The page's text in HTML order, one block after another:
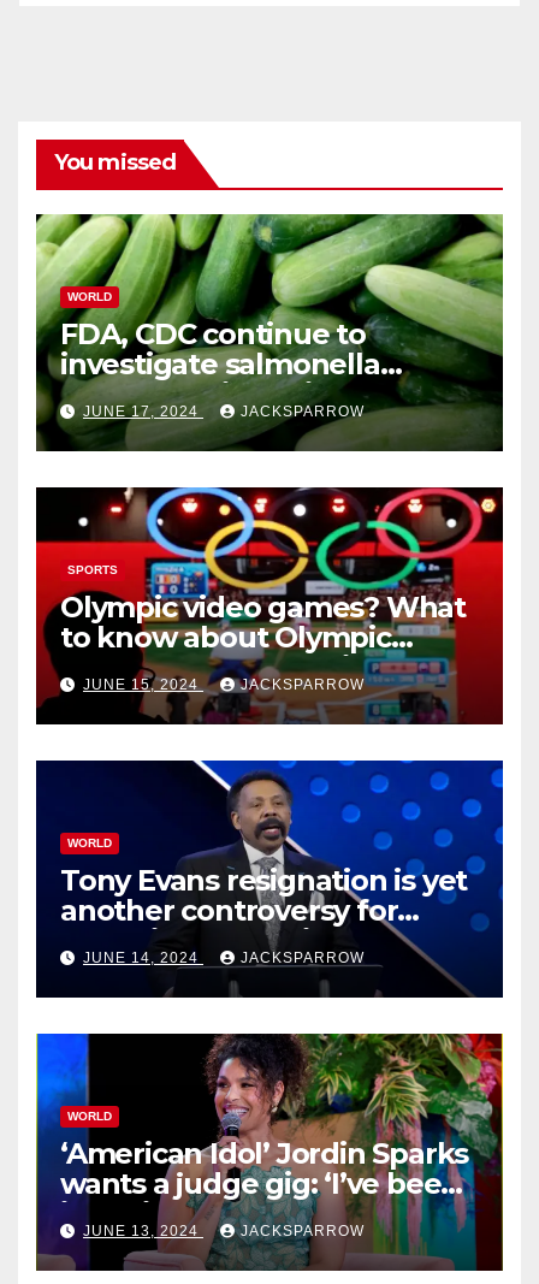
You missed
WORLD
FDA, CDC continue to
investigate salmonella
outbreaks likely tied to
cucumbers
JUNE 17, 2024 JACKSPARROW
SPORTS
Olympic video games? What
to know about Olympic
Esports Games coming soon
JUNE 15, 2024 JACKSPARROW
WORLD
Tony Evans resignation is yet
another controversy for
celebrity pastors in USA
JUNE 14, 2024 JACKSPARROW
WORLD
‘American Idol’ Jordin Sparks
wants a judge gig: ‘I’ve been
in their shoes’
JUNE 13, 2024 JACKSPARROW